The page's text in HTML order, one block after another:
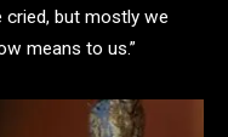
cried, but mostly we
means to us.”